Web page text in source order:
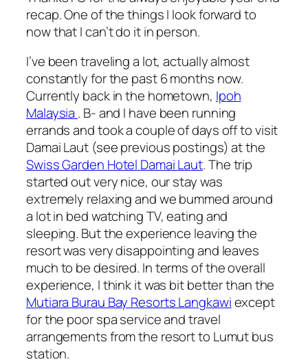
recap. One of the things I look forward to
now that I can’t do it in person.
I’ve been traveling a lot, actually almost
constantly for the past 6 months now.
Currently back in the hometown, Ipoh
Malaysia . B- and I have been running
errands and took a couple of days off to visit
Damai Laut (see previous postings) at the
Swiss Garden Hotel Damai Laut. The trip
started out very nice, our stay was
extremely relaxing and we bummed around
a lot in bed watching TV, eating and
sleeping. But the experience leaving the
resort was very disappointing and leaves
much to be desired. In terms of the overall
experience, I think it was bit better than the
Mutiara Burau Bay Resorts Langkawiexcept
for the poor spa service and travel
arrangements from the resort to Lumut bus
station.